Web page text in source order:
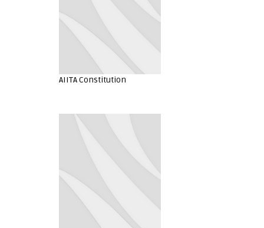
AIITA Constitution